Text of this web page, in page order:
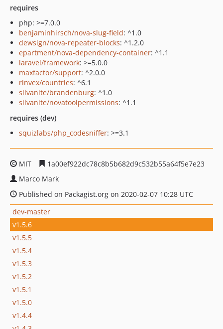
requires
php: >=7.0.0
benjaminhirsch/nova-slug-field: ^1.0
dewsign/nova-repeater-blocks: ^1.2.0
epartment/nova-dependency-container: ^1.1
laravel/framework: >=5.0.0
maxfactor/support: ^2.0.0
rinvex/countries: ^6.1
silvanite/brandenburg: ^1.0
silvanite/novatoolpermissions: ^1.1
requires (dev)
squizlabs/php_codesniffer: >=3.1
MIT
1a00ef922dc78c8b5b682d9c532b55a64f5e7e23
Marco Mark
Published on Packagist.org on 2020-02-07 10:28 UTC
dev-master
v1.5.6
v1.5.5
v1.5.4
v1.5.3
v1.5.2
v1.5.1
v1.5.0
v1.4.4